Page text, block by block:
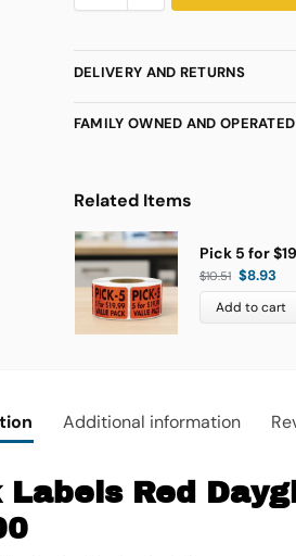
DELIVERY AND RETURNS
FAMILY OWNED AND OPERATED
Related Items
Pick 5 for
$10.51 $8.93
Add to cart
Additional information
Red